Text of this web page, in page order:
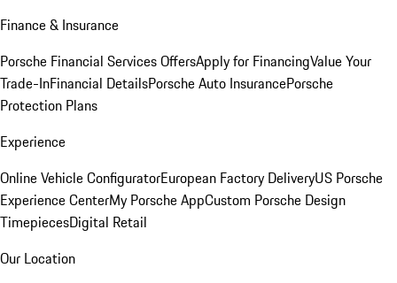
Finance & Insurance
Porsche Financial Services OffersApply for FinancingValue Your
Trade-InFinancial DetailsPorsche Auto InsurancePorsche
Protection Plans
Experience
Online Vehicle ConfiguratorEuropean Factory DeliveryUS Porsche
Experience CenterMy Porsche AppCustom Porsche Design
TimepiecesDigital Retail
Our Location